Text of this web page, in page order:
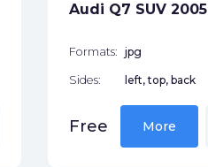
Audi Q7 SUV 2005
Formats: jpg
Sides: left, top, back
Free More